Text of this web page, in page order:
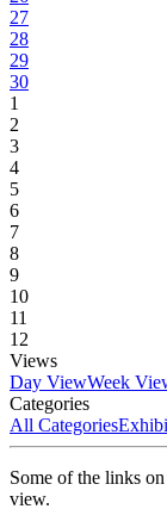
27
28
29
30
1
2
3
4
5
6
7
8
9
10
11
12
Views
Day ViewWeek
Categories
All Categories
Some of the links
view.